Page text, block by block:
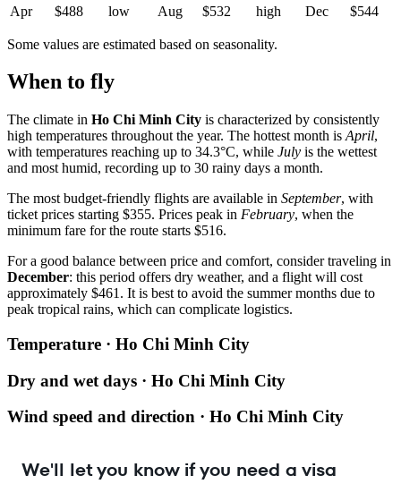
Apr
$488 low Aug $532 high Dec $544
Some values are estimated based on seasonality.
When to fly
The climate in Ho Chi Minh City is characterized by consistently
high temperatures throughout the year. The hottest month is April,
with temperatures reaching up to 34.3°C, while July is the wettest
and most humid, recording up to 30 rainy days a month.
The most budget-friendly flights are available in September, with
ticket prices starting $355. Prices peak in February, when the
minimum fare for the route starts $516.
For a good balance between price and comfort, consider traveling in
December: this period offers dry weather, and a flight will cost
approximately $461. It is best to avoid the summer months due to
peak tropical rains, which can complicate logistics.
Temperature · Ho Chi Minh City
Dry and wet days · Ho Chi Minh City
Wind speed and direction · Ho Chi Minh City
We'll let you know if you need a visa